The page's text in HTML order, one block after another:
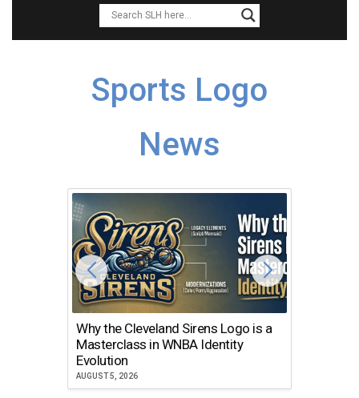
Sports Logo
News
Why the Cleveland Sirens Logo is a
Masterclass in WNBA Identity
Evolution
AUGUST 5, 2026